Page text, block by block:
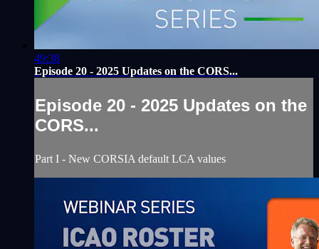
49:38
Episode 20 - 2025 Updates on the CORS...
Episode 20 - 2025 Updates on the
CORS...
Part I - New CORSIA default LCA values